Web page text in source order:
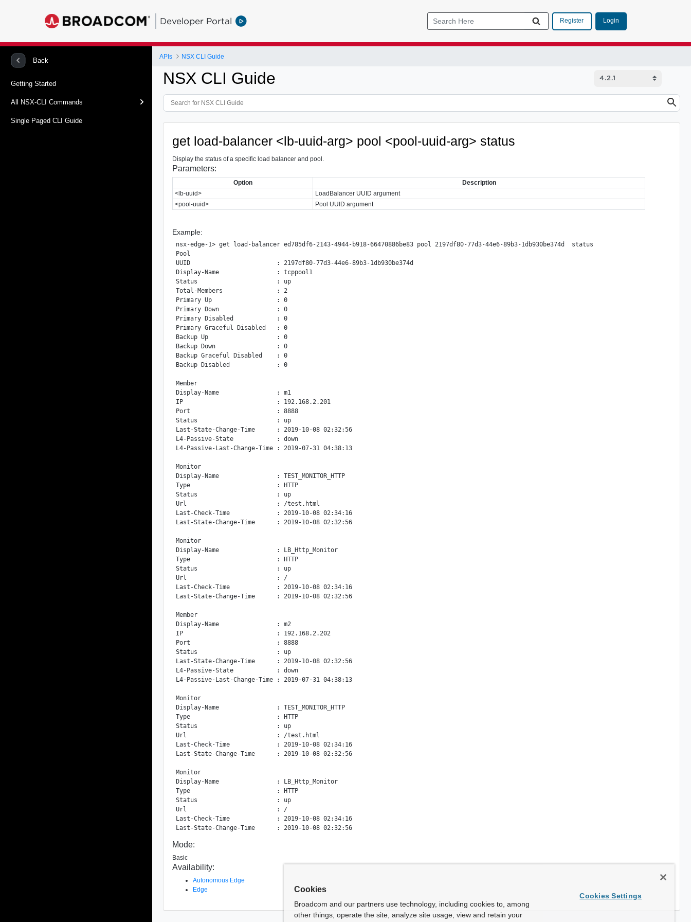
Developer Portal Register Login
Back
Getting Started
All NSX-CLI Commands
Single Paged CLI Guide
APIs NSX CLI Guide
NSX CLI Guide
get load-balancer <lb-uuid-arg> pool <pool-uuid-arg> status
Display the status of a specific load balancer and pool.
Parameters:
Option
Description
<lb-uuid>
LoadBalancer UUID argument
<pool-uuid>
Pool UUID argument
Example:
nsx-edge-1> get load-balancer ed785df6-2143-4944-b918-66470886be83 pool 2197df80-77d3-44e6-89b3-1db930be374d  status
Pool
UUID                        : 2197df80-77d3-44e6-89b3-1db930be374d
Display-Name                : tcppool1
Status                      : up
Total-Members               : 2
Primary Up                  : 0
Primary Down                : 0
Primary Disabled            : 0
Primary Graceful Disabled   : 0
Backup Up                   : 0
Backup Down                 : 0
Backup Graceful Disabled    : 0
Backup Disabled             : 0
Member
Display-Name                : m1
IP                          : 192.168.2.201
Port                        : 8888
Status                      : up
Last-State-Change-Time      : 2019-10-08 02:32:56
L4-Passive-State            : down
L4-Passive-Last-Change-Time : 2019-07-31 04:38:13
Monitor
Display-Name                : TEST_MONITOR_HTTP
Type                        : HTTP
Status                      : up
Url                         : /test.html
Last-Check-Time             : 2019-10-08 02:34:16
Last-State-Change-Time      : 2019-10-08 02:32:56
Monitor
Display-Name                : LB_Http_Monitor
Type                        : HTTP
Status                      : up
Url                         : /
Last-Check-Time             : 2019-10-08 02:34:16
Last-State-Change-Time      : 2019-10-08 02:32:56
Member
Display-Name                : m2
IP                          : 192.168.2.202
Port                        : 8888
Status                      : up
Last-State-Change-Time      : 2019-10-08 02:32:56
L4-Passive-State            : down
L4-Passive-Last-Change-Time : 2019-07-31 04:38:13
Monitor
Display-Name                : TEST_MONITOR_HTTP
Type                        : HTTP
Status                      : up
Url                         : /test.html
Last-Check-Time             : 2019-10-08 02:34:16
Last-State-Change-Time      : 2019-10-08 02:32:56
Monitor
Display-Name                : LB_Http_Monitor
Type                        : HTTP
Status                      : up
Url                         : /
Last-Check-Time             : 2019-10-08 02:34:16
Mode:
Basic
Availability:
Autonomous Edge
Edge
Cookies
Broadcom and our partners use technology, including cookies to, among
other things, operate the site, analyze site usage, view and retain your
Cookies Settings